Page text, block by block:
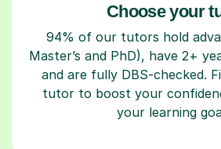
Choose your
94% of our tutors hold
Master’s and PhD), have 2+
and are fully DBS-checked.
tutor to boost your
your learning